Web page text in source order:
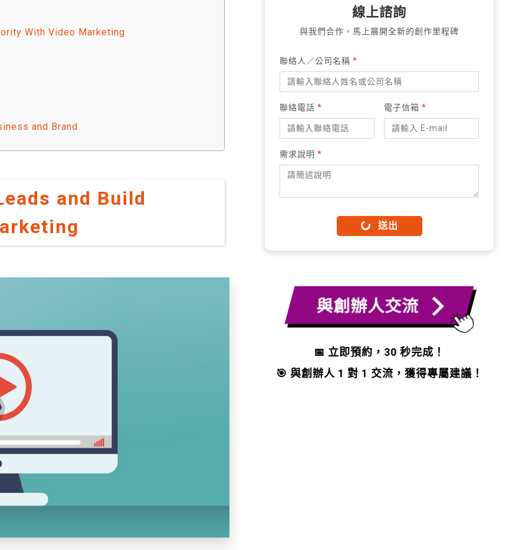
With Video Marketing
and Brand
and Build
線上諮詢
與我們合作，馬上展開全新的創作里程碑
聯絡人／公司名稱 *
聯絡電話 * 電子信箱 *
需求說明 *
送出
與創辦人交流
📅 立即預約，30 秒完成！
🎯 與創辦人 1 對 1 交流，獲得專屬建議！